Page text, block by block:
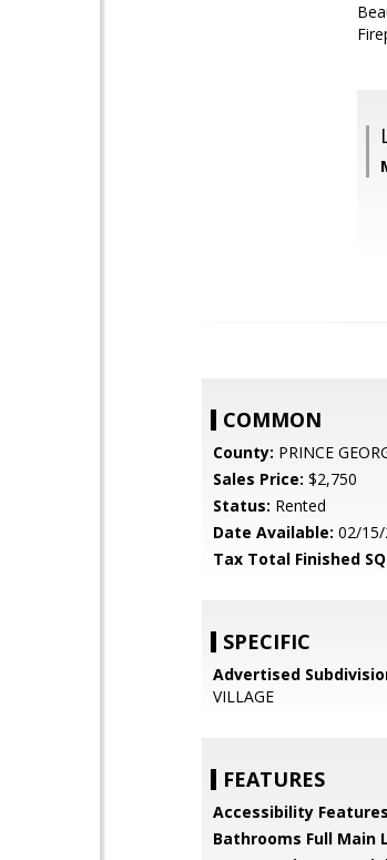
COMMON
County: PRINCE
Sales Price: $2,750
Status: Rented
Date Available: 02/
Tax Total Finished
SPECIFIC
Advertised
VILLAGE
FEATURES
Accessibility
Bathrooms Full Main